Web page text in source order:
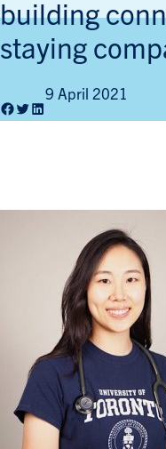
building
staying
9 April 2021